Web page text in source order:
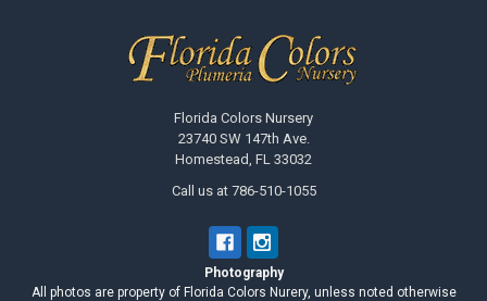
Florida Colors Nursery
23740 SW 147th Ave.
Homestead, FL 33032
Call us at 786-510-1055
Photography
All photos are property of Florida Colors Nurery, unless noted otherwise